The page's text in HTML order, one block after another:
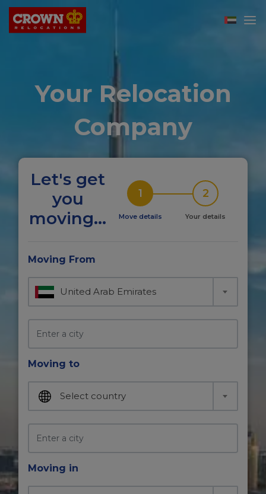
Your Relocation
Company
Let's get
you
moving...
1
Move details
2
Your details
Moving From
United Arab Emirates
Moving to
Select country
Moving in